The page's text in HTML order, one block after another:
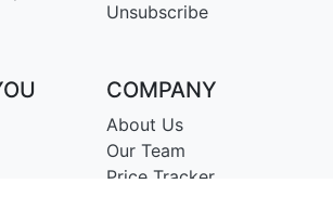
Unsubscribe
COMPANY
About Us
Our Team
Price Tracker